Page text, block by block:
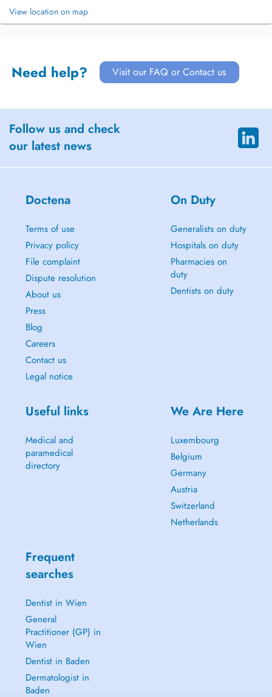
View location on map
Need help? Visit our FAQ or Contact us
Follow us and check
our latest news
Doctena
Terms of use
Privacy policy
File complaint
Dispute resolution
About us
Press
Blog
Careers
Contact us
Legal notice
On Duty
Generalists on duty
Hospitals on duty
Pharmacies on
duty
Dentists on duty
Useful links
Medical and
paramedical
directory
We Are Here
Luxembourg
Belgium
Germany
Austria
Switzerland
Netherlands
Frequent
searches
Dentist in Wien
General
Practitioner (GP) in
Wien
Dentist in Baden
Dermatologist in
Baden